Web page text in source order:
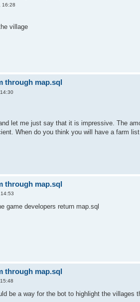
16:28
village
through map.sql
let me just say that it is impressive. The
When do you think you will have a farm
through map.sql
game developers return map.sql
through map.sql
be a way for the bot to highlight the villages